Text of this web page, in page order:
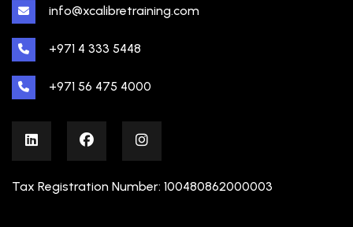
info@xcalibretraining.com
+971 4 333 5448
+971 56 475 4000
Tax Registration Number: 100480862000003